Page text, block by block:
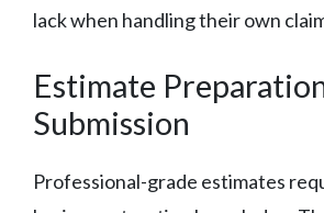
lack when handling their own
Estimate
Submission
Professional-grade estimates